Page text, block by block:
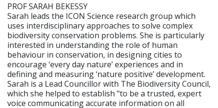
PROF SARAH BEKESSY
Sarah leads the ICON Science research group which
uses interdisciplinary approaches to solve complex
biodiversity conservation problems. She is particularly
interested in understanding the role of human
behaviour in conservation, in designing cities to
encourage ‘every day nature’ experiences and in
defining and measuring ‘nature positive’ development.
Sarah is a Lead Councillor with The Biodiversity Council,
which she helped to establish "to be a trusted, expert
voice communicating accurate information on all